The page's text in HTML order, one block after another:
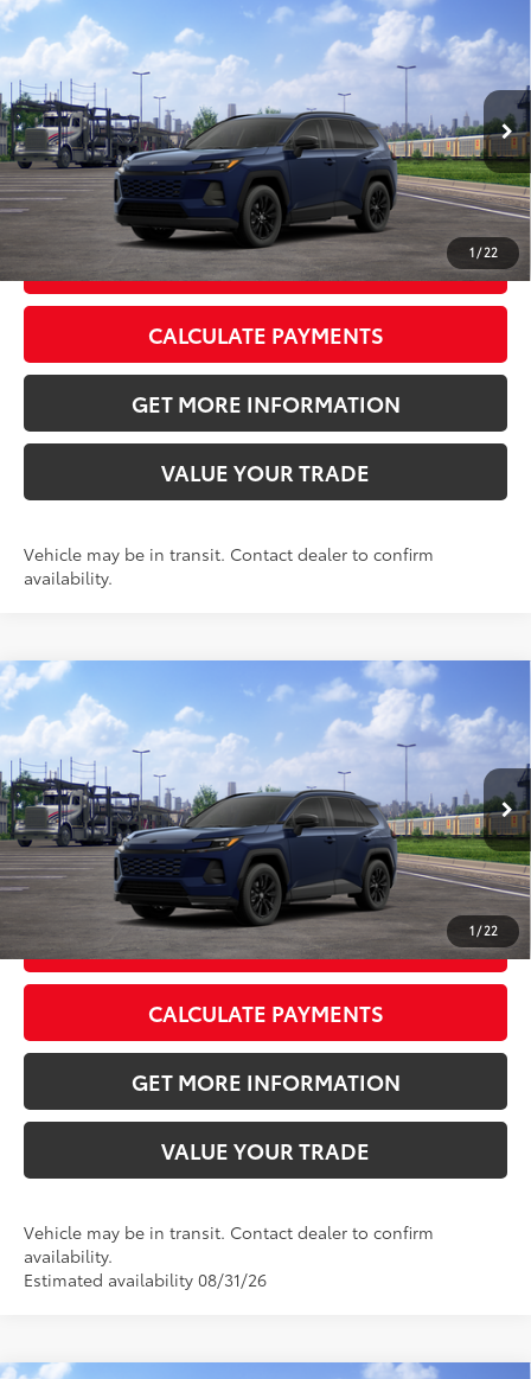
1 / 22
2026Toyota RAV4XLE Premium
VIN: 4T36CRAV3TU002955Stock: TU002955 Model:
In Transit Ext.:Blueprint Int.: Light Gray Softex®
Total SRP88
$40,188
Doc Fee:
CLICK TO CALL
GET TODAY’S PRICE
CALCULATE PAYMENTS
GET MORE INFORMATION
VALUE YOUR TRADE
Vehicle may be in transit. Contact dealer to confirm
availability.
Compare Vehicle
1 / 22
2026Toyota RAV4SE
VIN: 2T36DRBV2TW024585Stock: TW024585 Model: 4523
In Transit Ext.:BlueprintInt.: Black/Blue Fabric
Total SRP88
$38,458
Doc Fee:
CLICK TO CALL
GET TODAY’S PRICE
CALCULATE PAYMENTS
GET MORE INFORMATION
VALUE YOUR TRADE
Vehicle may be in transit. Contact dealer to confirm
availability.
Estimated availability 08/31/26
Compare Vehicle